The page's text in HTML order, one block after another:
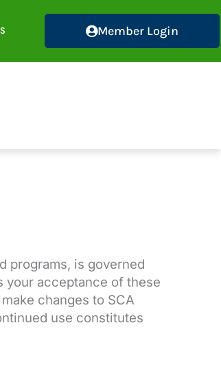
Member Login
programs, is governed
your acceptance of these
changes to SCA
use constitutes